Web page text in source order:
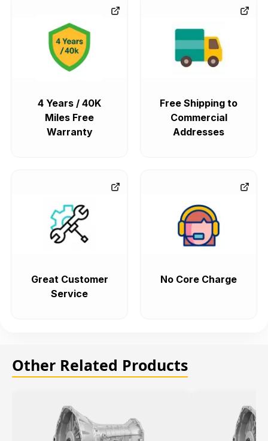
4 Years / 40K
Miles Free
Warranty
Free Shipping to
Commercial
Addresses
Great Customer
Service
No Core Charge
Other Related Products